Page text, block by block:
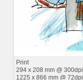
Print
294 x 208 mm @ 300dpi
1225 x 866 mm @ 72dpi